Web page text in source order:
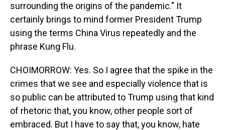
surrounding the origins of the pandemic." It
certainly brings to mind former President Trump
using the terms China Virus repeatedly and the
phrase Kung Flu.
CHOIMORROW: Yes. So I agree that the spike in the
crimes that we see and especially violence that is
so public can be attributed to Trump using that kind
of rhetoric that, you know, other people sort of
embraced. But I have to say that, you know, hate